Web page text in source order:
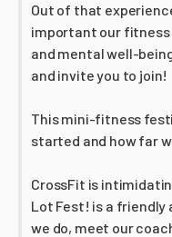
Out of that
important our fitness
and mental well-
and invite you to join!
This mini-fitness
started and how far
CrossFit is
Lot Fest! is a friendly
we do, meet our